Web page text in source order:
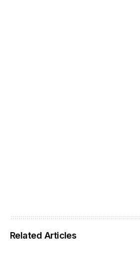
Related Articles